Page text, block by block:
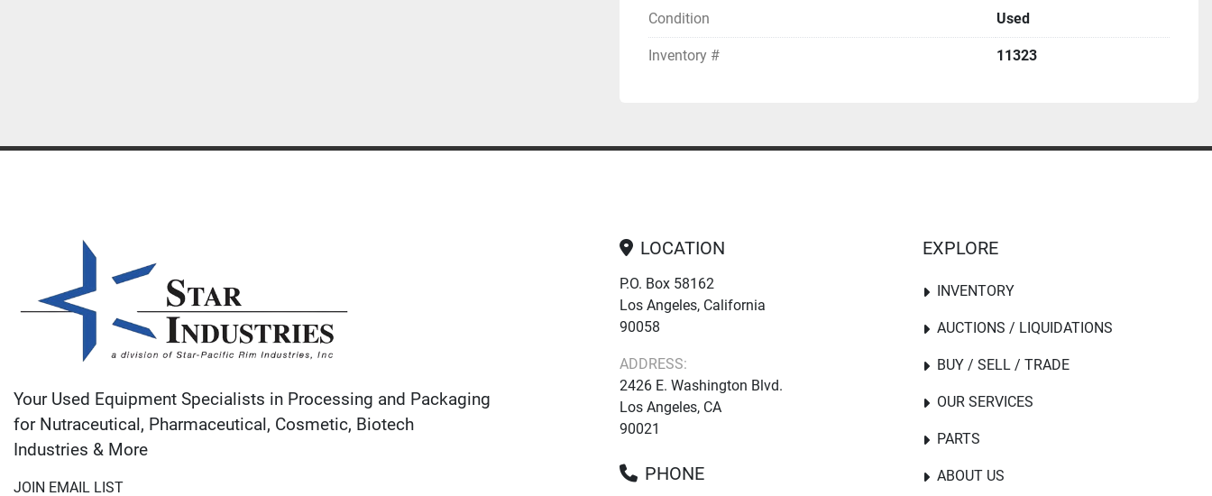
Condition Used
Inventory # 11323
Your Used Equipment Specialists in Processing and Packaging
for Nutraceutical, Pharmaceutical, Cosmetic, Biotech
Industries & More
JOIN EMAIL LIST
LOCATION
P.O. Box 58162
Los Angeles, California
90058
ADDRESS:
2426 E. Washington Blvd.
Los Angeles, CA
90021
PHONE
EXPLORE
INVENTORY
PARTS
AUCTIONS / LIQUIDATIONS
BUY / SELL / TRADE
OUR SERVICES
ABOUT US